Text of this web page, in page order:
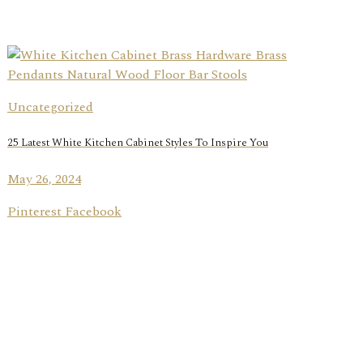
Uncategorized
25 Latest White Kitchen Cabinet Styles To Inspire You
May 26, 2024
Pinterest Facebook